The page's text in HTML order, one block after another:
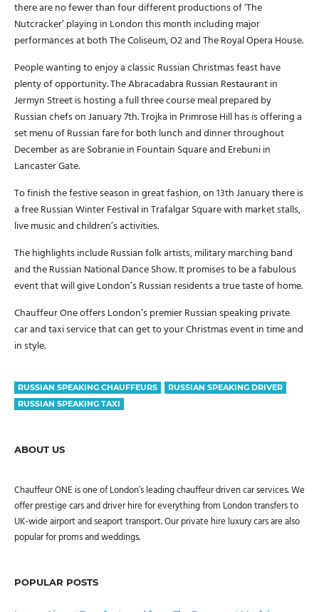
there are no fewer than four different productions of ‘The
Nutcracker’ playing in London this month including major
performances at both The Coliseum, O2 and The Royal Opera House.
People wanting to enjoy a classic Russian Christmas feast have
plenty of opportunity. The Abracadabra Russian Restaurant in
Jermyn Street is hosting a full three course meal prepared by
Russian chefs on January 7th. Trojka in Primrose Hill has is offering a
set menu of Russian fare for both lunch and dinner throughout
December as are Sobranie in Fountain Square and Erebuni in
Lancaster Gate.
To finish the festive season in great fashion, on 13th January there is
a free Russian Winter Festival in Trafalgar Square with market stalls,
live music and children’s activities.
The highlights include Russian folk artists, military marching band
and the Russian National Dance Show. It promises to be a fabulous
event that will give London’s Russian residents a true taste of home.
Chauffeur One offers London’s premier Russian speaking private
car and taxi service that can get to your Christmas event in time and
in style.
RUSSIAN SPEAKING CHAUFFEURS
RUSSIAN SPEAKING DRIVER
RUSSIAN SPEAKING TAXI
ABOUT US
Chauffeur ONE is one of London’s leading chauffeur driven car services. We
offer prestige cars and driver hire for everything from London transfers to
UK-wide airport and seaport transport. Our private hire luxury cars are also
popular for proms and weddings.
POPULAR POSTS